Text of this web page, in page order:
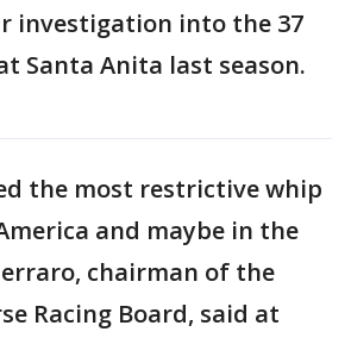
investigation into the 37
Santa Anita last season.
the most restrictive whip
and maybe in the
chairman of the
Racing Board, said at